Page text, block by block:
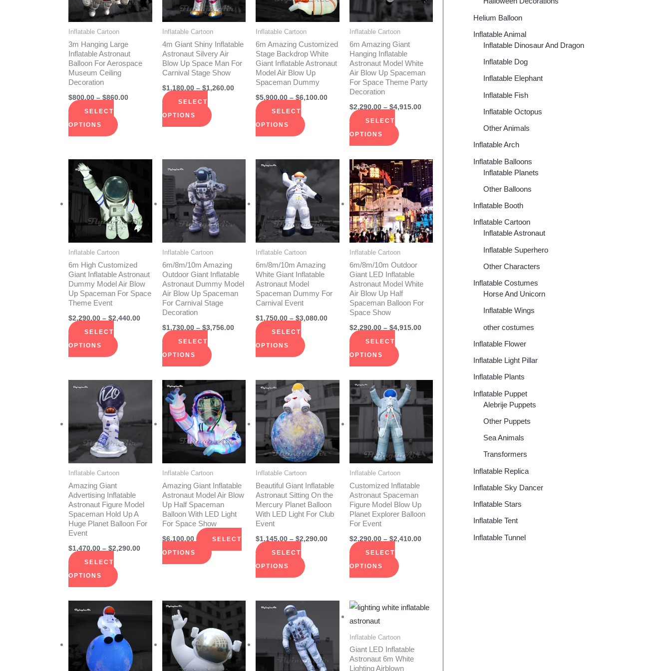
Inflatable Cartoon
3m Hanging Large
Inflatable Astronaut
Balloon For Aerospace
Museum Ceiling
Decoration
$800.00 – $860.00
SELECT
OPTIONS
The
be
chosen
on
the
page
Inflatable Cartoon
4m Giant Shiny Inflatable
Astronaut Silvery Air
Blow Up Space Man For
Carnival Stage Show
$1,180.00 – $1,260.00
SELECT
OPTIONS
The
be
chosen
the
page
Inflatable Cartoon
6m Amazing Customized
Stage Backdrop White
Giant Inflatable Astronaut
Model Air Blow Up
Spaceman Dummy
$5,900.00 – $6,100.00
SELECT
OPTIONS
The
be
chosen
on
the
page
Inflatable Cartoon
6m Amazing Giant
Hanging Inflatable
Astronaut Model White
Air Blow Up Spaceman
For Space Theme Party
Decoration
$2,290.00 – $4,915.00
SELECT
OPTIONS
The
be
chosen
on
product
Inflatable Cartoon
6m High Customized
Giant Inflatable Astronaut
Dummy Model Air Blow
Up Spaceman For Space
Theme Event
$2,290.00 – $2,440.00
$2,290.00
$2,440.00
SELECT
OPTIONS
product
has
multiple
variants.
The
be
chosen
the
page
Inflatable Cartoon
6m/8m/10m Amazing
Outdoor Giant Inflatable
Astronaut Dummy Model
Air Blow Up Spaceman
For Carnival Stage
Decoration
$1,730.00 – $3,756.00
$1,730.00
$3,756.00
SELECT
OPTIONS
product
has
multiple
variants.
The
be
chosen
on
product
Inflatable Cartoon
6m/8m/10m Amazing
White Giant Inflatable
Astronaut Model
Spaceman Dummy For
Carnival Event
$1,750.00 – $3,080.00
range:
$1,750.00
through
$3,080.00
SELECT
OPTIONS
product
has
multiple
variants.
The
be
chosen
the
page
Inflatable Cartoon
6m/8m/10m Outdoor
Giant LED Inflatable
Astronaut Model White
Air Blow Up Half
Spaceman Balloon For
Space Show
$2,290.00 – $4,915.00
Price
range:
$2,290.00
through
$4,915.00
SELECT
OPTIONS
This
product
has
multiple
variants.
The
be
chosen
on
product
Inflatable Cartoon
Amazing Giant
Advertising Inflatable
Astronaut Figure Model
Spaceman Hold Up A
Huge Planet Balloon For
Event
$1,470.00 – $2,290.00
$1,470.00
$2,290.00
SELECT
OPTIONS
This
product
has
multiple
variants.
The
be
chosen
on
product
Inflatable Cartoon
Amazing Giant Inflatable
Astronaut Model Air Blow
Up Half Spaceman
Balloon With LED Light
For Space Show
$6,100.00
SELECT
OPTIONS
product
has
multiple
variants.
The
be
chosen
on
Inflatable Cartoon
Beautiful Giant Inflatable
Astronaut Sitting On the
Mercury Planet Balloon
With LED Light For Club
Event
$1,145.00 – $2,290.00
Price
$1,145.00
through
$2,290.00
SELECT
OPTIONS
product
has
multiple
variants.
The
be
chosen
the
page
Inflatable Cartoon
Customized Inflatable
Astronaut Spaceman
Figure Model Blow Up
Planet Explorer Balloon
For Event
$2,290.00 – $2,410.00
range:
$2,290.00
through
$2,410.00
SELECT
OPTIONS
This
product
has
multiple
variants.
The
be
chosen
the
page
$2,290.00
product
has
multiple
variants.
Price
range:
$1,800.00
$3,800.00
This
product
has
multiple
variants.
$1,750.00
$1,910.00
product
has
multiple
variants.
Inflatable Cartoon
Giant LED Inflatable
Astronaut 6m White
Lighting Airblown
Price
range:
This
multiple
variants.
Helium Balloon
Inflatable Animal
Inflatable Dinosaur And Dragon
Inflatable Dog
Inflatable Elephant
Inflatable Fish
Inflatable Octopus
Other Animals
Inflatable Arch
Inflatable Balloons
Inflatable Planets
Other Balloons
Inflatable Booth
Inflatable Cartoon
Inflatable Astronaut
Inflatable Superhero
Other Characters
Inflatable Costumes
Horse And Unicorn
Inflatable Wings
other costumes
Inflatable Flower
Inflatable Light Pillar
Inflatable Plants
Inflatable Puppet
Alebrije Puppets
Other Puppets
Sea Animals
Transformers
Inflatable Replica
Inflatable Sky Dancer
Inflatable Stars
Inflatable Tent
Inflatable Tunnel